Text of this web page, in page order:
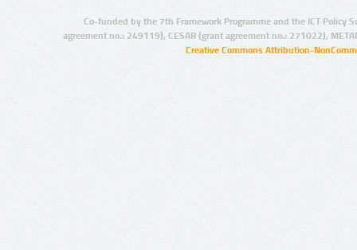
Co-funded by the 7th Framework Programme and the ICT Policy
agreement no.: 249119), CESAR (grant agreement no.: 271022),
Creative Commons Attribution-